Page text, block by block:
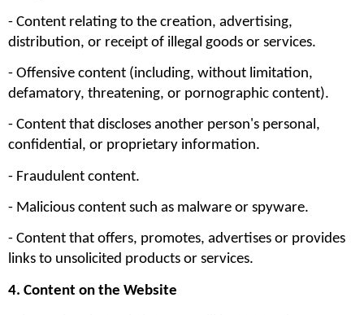
- Content relating to the creation, advertising,
distribution, or receipt of illegal goods or services.
- Offensive content (including, without limitation,
defamatory, threatening, or pornographic content).
- Content that discloses another person's personal,
confidential, or proprietary information.
- Fraudulent content.
- Malicious content such as malware or spyware.
- Content that offers, promotes, advertises or provides
links to unsolicited products or services.
4. Content on the Website